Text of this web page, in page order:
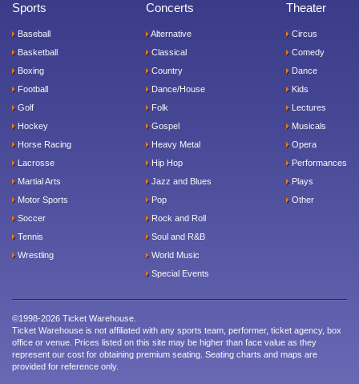
Sports
Baseball
Basketball
Boxing
Football
Golf
Hockey
Horse Racing
Lacrosse
Martial Arts
Motor Sports
Soccer
Tennis
Wrestling
Concerts
Alternative
Classical
Country
Dance/House
Folk
Gospel
Heavy Metal
Hip Hop
Jazz and Blues
Pop
Rock and Roll
Soul and R&B
World Music
Special Events
Theater
Circus
Comedy
Dance
Kids
Lectures
Musicals
Opera
Performances
Plays
Other
©1998-2026 Ticket Warehouse.
Ticket Warehouse is not affiliated with any sports team, performer, ticket agency, box
office or venue. Prices listed on this site may be higher than face value as they
represent our cost for obtaining premium seating. Seating charts and maps are
provided for reference only.